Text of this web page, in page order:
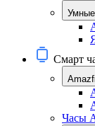
Смарт
Часы